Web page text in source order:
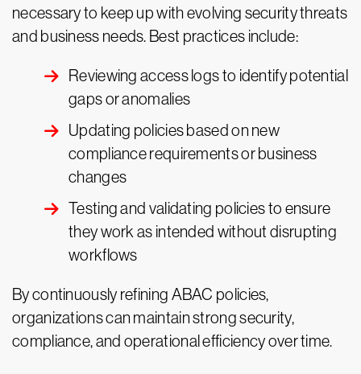
necessary to keep up with evolving security threats
and business needs. Best practices include:
Reviewing access logs to identify potential
gaps or anomalies
Updating policies based on new
compliance requirements or business
changes
Testing and validating policies to ensure
they work as intended without disrupting
workflows
By continuously refining ABAC policies,
organizations can maintain strong security,
compliance, and operational efficiency over time.